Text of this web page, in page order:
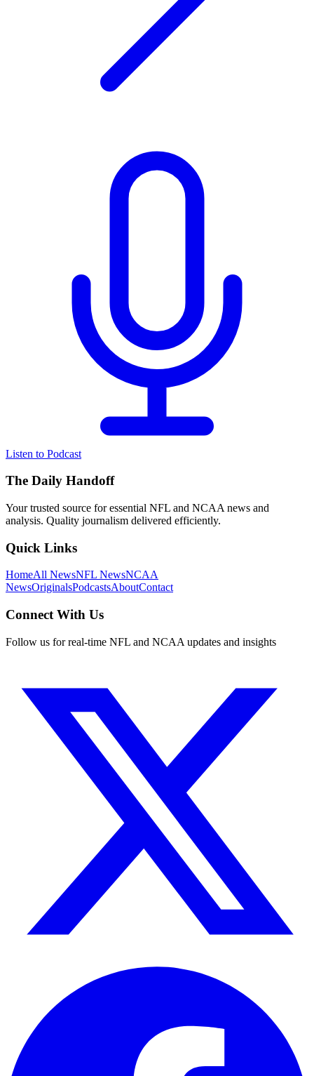
Listen to Podcast
The Daily Handoff
Your trusted source for essential NFL and NCAA news and
analysis. Quality journalism delivered efficiently.
Quick Links
HomeAll NewsNFL NewsNCAA
NewsOriginalsPodcastsAboutContact
Connect With Us
Follow us for real-time NFL and NCAA updates and insights